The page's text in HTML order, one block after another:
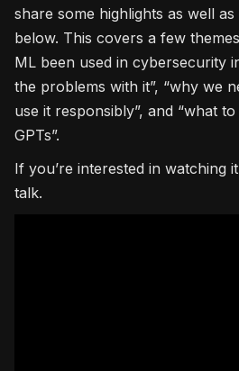
share some highlights as well
below. This covers a few
ML been used in cybersecurity
the problems with it”, “why we
use it responsibly”, and “what
GPTs”.
If you’re interested in watching
talk.